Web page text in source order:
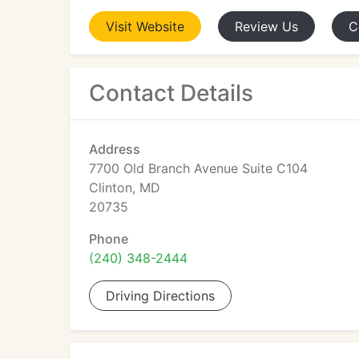
Visit Website Review Us
Contact Details
Address
7700 Old Branch Avenue Suite C104
Clinton, MD
20735
Phone
(240) 348-2444
Driving Directions